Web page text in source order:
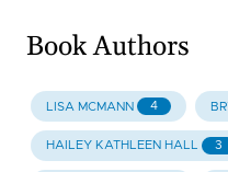
Book Authors
LISA MCMANN 4
HAILEY KATHLEEN HALL 3